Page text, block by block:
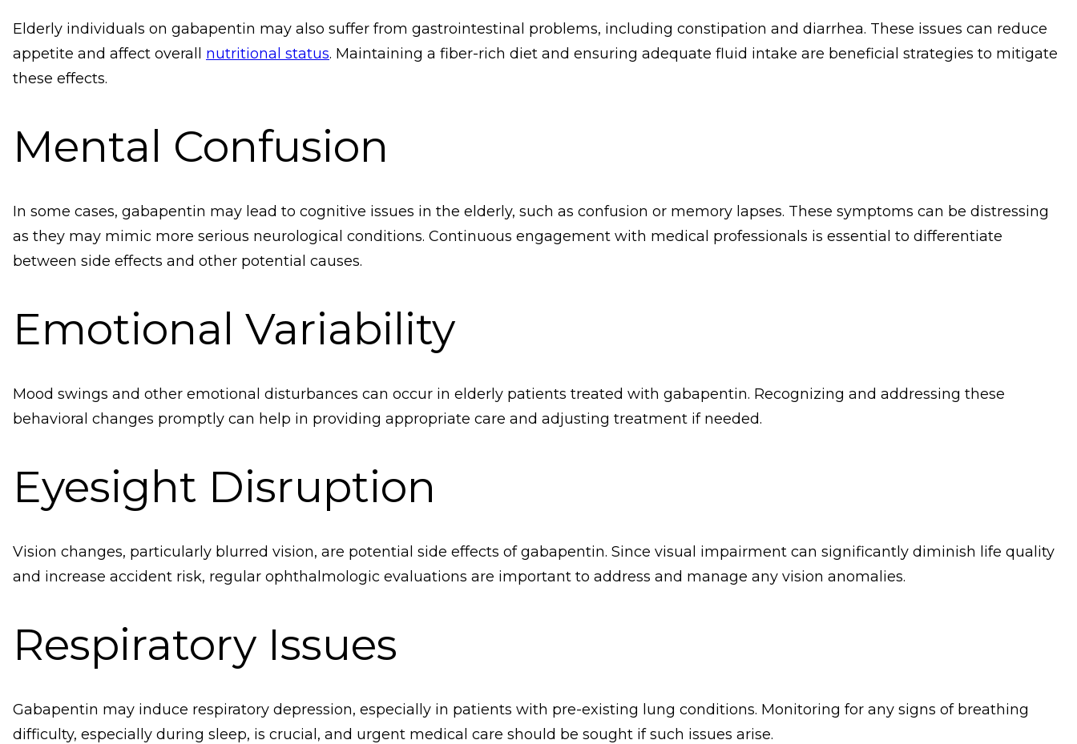
Elderly individuals on gabapentin may also suffer from gastrointestinal problems, including constipation and diarrhea. These issues can reduce
appetite and affect overall nutritional status. Maintaining a fiber-rich diet and ensuring adequate fluid intake are beneficial strategies to mitigate
these effects.
Mental Confusion
In some cases, gabapentin may lead to cognitive issues in the elderly, such as confusion or memory lapses. These symptoms can be distressing
as they may mimic more serious neurological conditions. Continuous engagement with medical professionals is essential to differentiate
between side effects and other potential causes.
Emotional Variability
Mood swings and other emotional disturbances can occur in elderly patients treated with gabapentin. Recognizing and addressing these
behavioral changes promptly can help in providing appropriate care and adjusting treatment if needed.
Eyesight Disruption
Vision changes, particularly blurred vision, are potential side effects of gabapentin. Since visual impairment can significantly diminish life quality
and increase accident risk, regular ophthalmologic evaluations are important to address and manage any vision anomalies.
Respiratory Issues
Gabapentin may induce respiratory depression, especially in patients with pre-existing lung conditions. Monitoring for any signs of breathing
difficulty, especially during sleep, is crucial, and urgent medical care should be sought if such issues arise.